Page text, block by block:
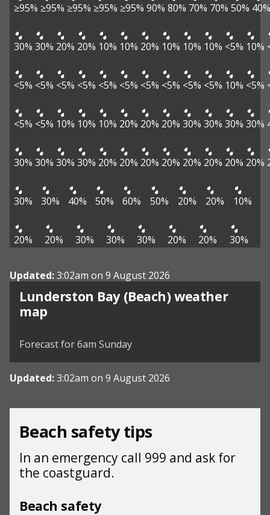
≥95% ≥95% ≥95% ≥95% ≥95% 90% 80% 70% 70% 50% 40%
30% 30% 20% 20% 10% 10% 20% 10% 10% 10% <5% 10%
<5% <5% <5% <5% <5% <5% <5% <5% <5% <5% 10% <5%
<5% <5% 10% 10% 10% 20% 20% 20% 30% 30% 30% 30%
30% 30% 30% 30% 20% 20% 20% 20% 20% 20% 20% 20%
30% 30% 40% 50% 60% 50% 20% 20% 10%
20% 20% 30% 30% 30% 20% 20% 30%
Updated:3:02am on 9 August 2026
Lunderston Bay (Beach) weather
mapView weather map
Forecast for 6am Sunday
Updated:3:02am on 9 August 2026
Beach safety tips
In an emergency call 999 and ask for
the coastguard.
Beach safety